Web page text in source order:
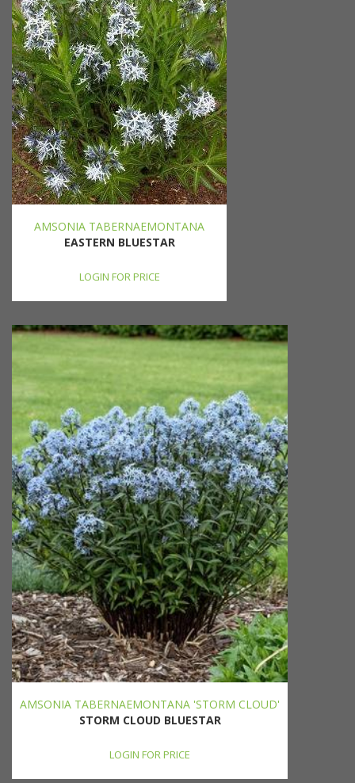
AMSONIA TABERNAEMONTANA
EASTERN BLUESTAR
LOGIN FOR PRICE
AMSONIA TABERNAEMONTANA 'STORM CLOUD'
STORM CLOUD BLUESTAR
LOGIN FOR PRICE